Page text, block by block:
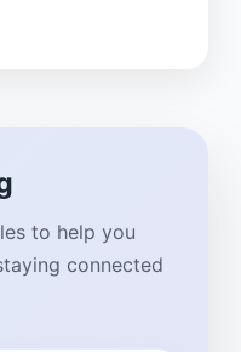
to help you
connected